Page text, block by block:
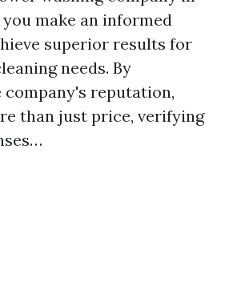
make an informed
superior results for
needs. By
reputation,
than just price, verifying